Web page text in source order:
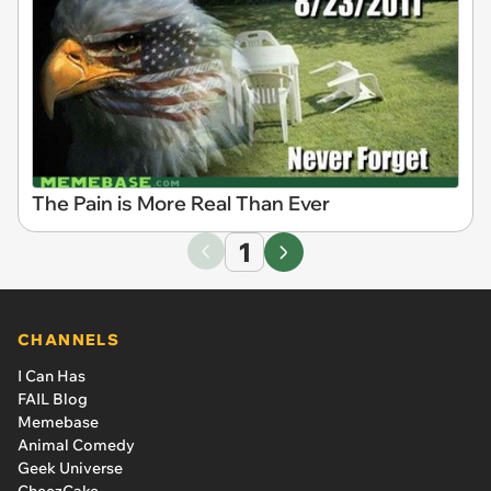
The Pain is More Real Than Ever
1
CHANNELS
I Can Has
FAIL Blog
Memebase
Animal Comedy
Geek Universe